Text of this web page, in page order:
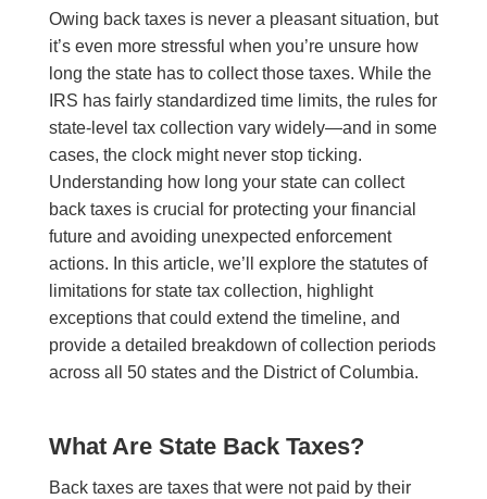
Owing back taxes is never a pleasant situation, but
it’s even more stressful when you’re unsure how
long the state has to collect those taxes. While the
IRS has fairly standardized time limits, the rules for
state-level tax collection vary widely—and in some
cases, the clock might never stop ticking.
Understanding how long your state can collect
back taxes is crucial for protecting your financial
future and avoiding unexpected enforcement
actions. In this article, we’ll explore the statutes of
limitations for state tax collection, highlight
exceptions that could extend the timeline, and
provide a detailed breakdown of collection periods
across all 50 states and the District of Columbia.
What Are State Back Taxes?
Back taxes are taxes that were not paid by their